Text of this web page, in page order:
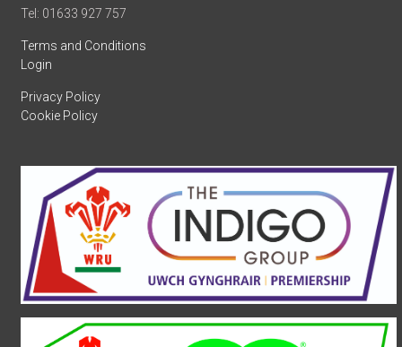
Tel: 01633 927 757
Terms and Conditions
Login
Privacy Policy
Cookie Policy